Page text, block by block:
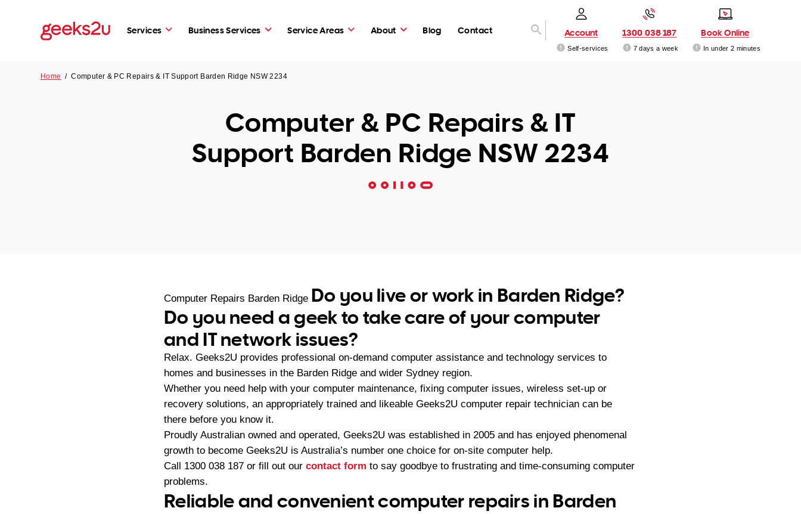
Services Business Services Service Areas About Blog Contact Account
Self-services
1300 038 187
7 days a week
Book Online
In under 2 minutes
Home /Computer & PC Repairs & IT Support Barden Ridge NSW 2234
Computer & PC Repairs & IT
Support Barden Ridge NSW 2234
Computer Repairs Barden Ridge Do you live or work in Barden Ridge?
Do you need a geek to take care of your computer
and IT network issues?
Relax. Geeks2U provides professional on-demand computer assistance and technology services to
homes and businesses in the Barden Ridge and wider Sydney region.
Whether you need help with your computer maintenance, fixing computer issues, wireless set-up or
recovery solutions, an appropriately trained and likeable Geeks2U computer repair technician can be
there before you know it.
Proudly Australian owned and operated, Geeks2U was established in 2005 and has enjoyed phenomenal
growth to become Geeks2U is Australia’s number one choice for on-site computer help.
Call 1300 038 187 or fill out our contact form to say goodbye to frustrating and time-consuming computer
problems.
Reliable and convenient computer repairs in Barden